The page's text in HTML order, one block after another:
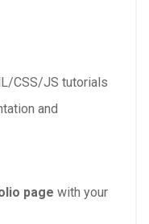
CSS/JS tutorials
and
page with your